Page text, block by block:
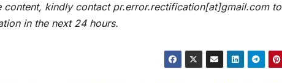
kindly contact pr.error.rectification[at]gmail.com to
in the next 24 hours.